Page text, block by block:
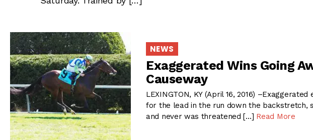
NEWS
Exaggerated Wins Going
Causeway
LEXINGTON, KY (April 16, 2016)
for the lead in the run down the backstretch,
and never was threatened […] Read More